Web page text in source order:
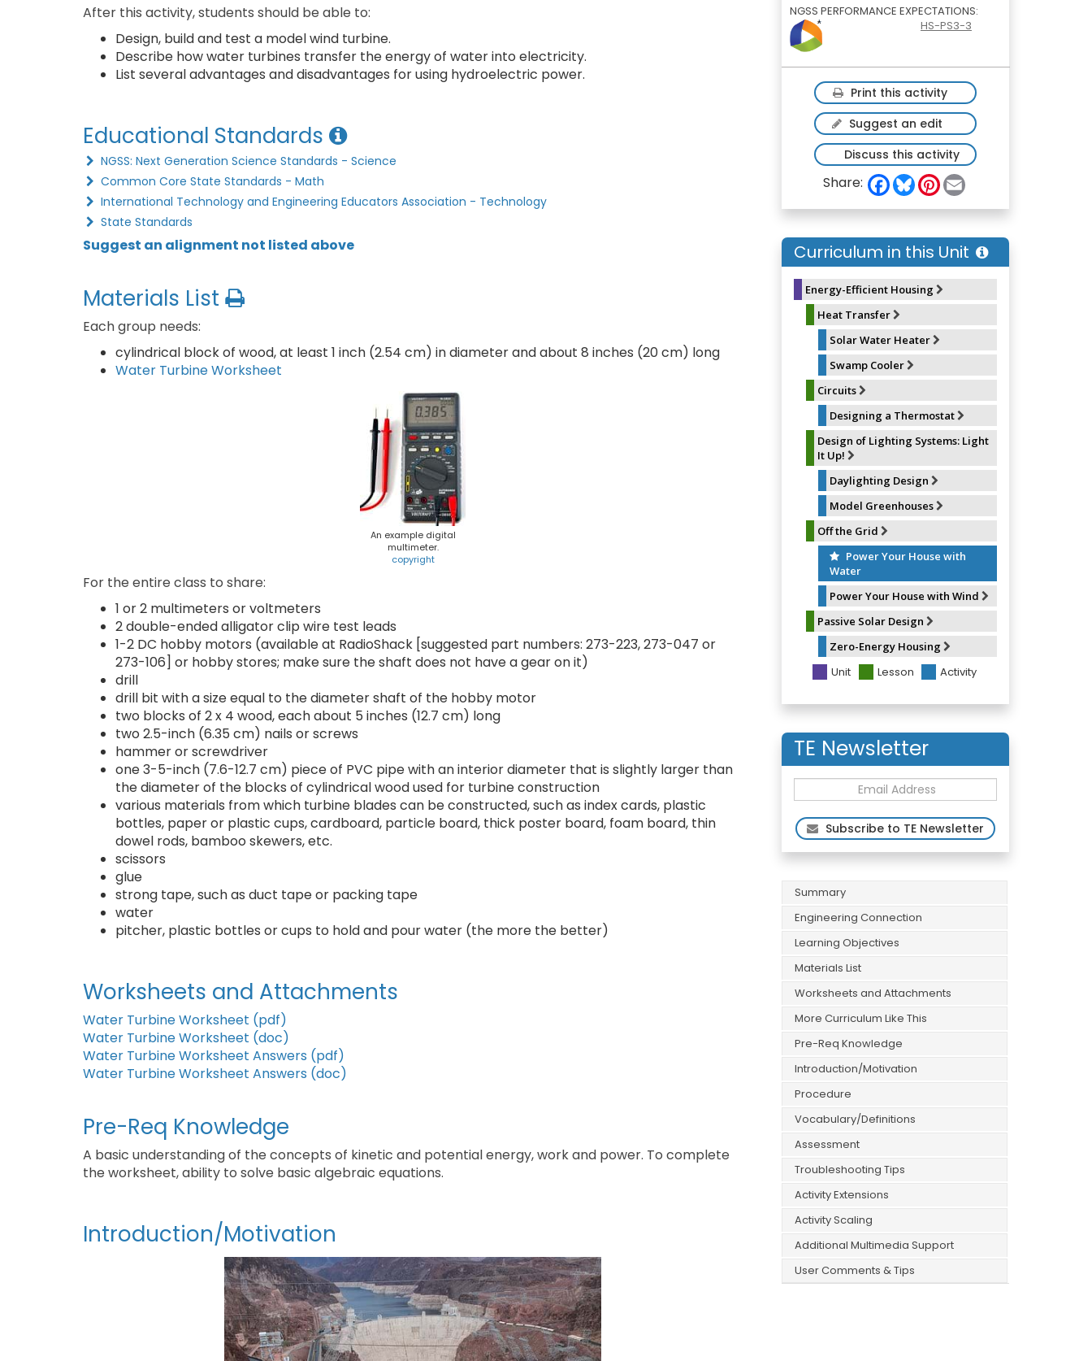
NGSS PERFORMANCE EXPECTATIONS:
HS-PS3-3
Print this activity
Suggest an edit
Discuss this activity
Share: F
a
c
e
o
o
k
B
l
u
e
k
y
P
n
t
r
e
s
t
a
i
Curriculum in this Unit
Energy-Efficient Housing
Heat Transfer
Solar Water Heater
Swamp Cooler
Circuits
Designing a Thermostat
Design of Lighting Systems: Light
It Up!
Daylighting Design
Model Greenhouses
Off the Grid
Power Your House with
Water
Power Your House with Wind
Passive Solar Design
Zero-Energy Housing
Unit Lesson Activity
TE Newsletter
Subscribe to TE Newsletter
Summary
Engineering Connection
Learning Objectives
Materials List
Worksheets and Attachments
More Curriculum Like This
Pre-Req Knowledge
Introduction/Motivation
Procedure
Vocabulary/Definitions
Assessment
Troubleshooting Tips
Activity Extensions
Activity Scaling
Additional Multimedia Support
User Comments & Tips
After this activity, students should be able to:
Design, build and test a model wind turbine.
Describe how water turbines transfer the energy of water into electricity.
List several advantages and disadvantages for using hydroelectric power.
Educational Standards
NGSS: Next Generation Science Standards - Science
Common Core State Standards - Math
International Technology and Engineering Educators Association - Technology
State Standards
Suggest an alignment not listed above
Materials List
Each group needs:
cylindrical block of wood, at least 1 inch (2.54 cm) in diameter and about 8 inches (20 cm) long
Water Turbine Worksheet
An example digital
multimeter.
copyright
For the entire class to share:
1 or 2 multimeters or voltmeters
2 double-ended alligator clip wire test leads
1-2 DC hobby motors (available at RadioShack [suggested part numbers: 273-223, 273-047 or
273-106] or hobby stores; make sure the shaft does not have a gear on it)
drill
drill bit with a size equal to the diameter shaft of the hobby motor
two blocks of 2 x 4 wood, each about 5 inches (12.7 cm) long
two 2.5-inch (6.35 cm) nails or screws
hammer or screwdriver
one 3-5-inch (7.6-12.7 cm) piece of PVC pipe with an interior diameter that is slightly larger than
the diameter of the blocks of cylindrical wood used for turbine construction
various materials from which turbine blades can be constructed, such as index cards, plastic
bottles, paper or plastic cups, cardboard, particle board, thick poster board, foam board, thin
dowel rods, bamboo skewers, etc.
scissors
glue
strong tape, such as duct tape or packing tape
water
pitcher, plastic bottles or cups to hold and pour water (the more the better)
Worksheets and Attachments
Water Turbine Worksheet (pdf)
Water Turbine Worksheet (doc)
Water Turbine Worksheet Answers (pdf)
Water Turbine Worksheet Answers (doc)
Pre-Req Knowledge
A basic understanding of the concepts of kinetic and potential energy, work and power. To complete
the worksheet, ability to solve basic algebraic equations.
Introduction/Motivation